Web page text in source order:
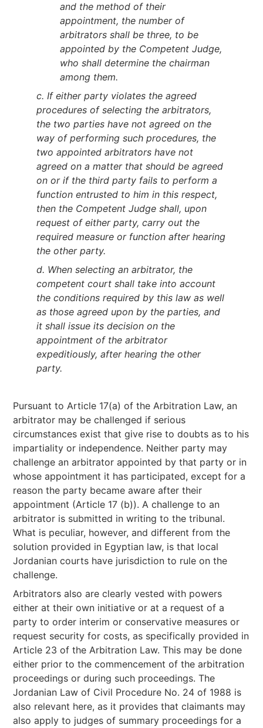
and the method of their
appointment, the number of
arbitrators shall be three, to be
appointed by the Competent Judge,
who shall determine the chairman
among them.
c. If either party violates the agreed
procedures of selecting the arbitrators,
the two parties have not agreed on the
way of performing such procedures, the
two appointed arbitrators have not
agreed on a matter that should be agreed
on or if the third party fails to perform a
function entrusted to him in this respect,
then the Competent Judge shall, upon
request of either party, carry out the
required measure or function after hearing
the other party.
d. When selecting an arbitrator, the
competent court shall take into account
the conditions required by this law as well
as those agreed upon by the parties, and
it shall issue its decision on the
appointment of the arbitrator
expeditiously, after hearing the other
party.
Pursuant to Article 17(a) of the Arbitration Law, an
arbitrator may be challenged if serious
circumstances exist that give rise to doubts as to his
impartiality or independence. Neither party may
challenge an arbitrator appointed by that party or in
whose appointment it has participated, except for a
reason the party became aware after their
appointment (Article 17 (b)). A challenge to an
arbitrator is submitted in writing to the tribunal.
What is peculiar, however, and different from the
solution provided in Egyptian law, is that local
Jordanian courts have jurisdiction to rule on the
challenge.
Arbitrators also are clearly vested with powers
either at their own initiative or at a request of a
party to order interim or conservative measures or
request security for costs, as specifically provided in
Article 23 of the Arbitration Law. This may be done
either prior to the commencement of the arbitration
proceedings or during such proceedings. The
Jordanian Law of Civil Procedure No. 24 of 1988 is
also relevant here, as it provides that claimants may
also apply to judges of summary proceedings for a